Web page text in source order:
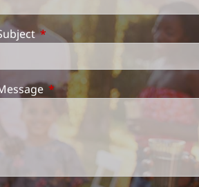
This field is required.
This field is required.